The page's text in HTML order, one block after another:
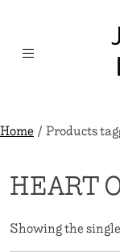
content
Home/ Products
HEART
Showing the